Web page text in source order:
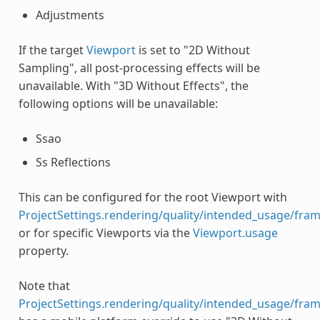
Adjustments
If the targetViewportis set to "2D Without
Sampling", all post-processing effects will be
unavailable. With "3D Without Effects", the
following options will be unavailable:
Ssao
Ss Reflections
This can be configured for the root Viewport with
ProjectSettings.rendering/quality/intended_usage/
or for specific Viewports via theViewport.usage
property.
Note that
ProjectSettings.rendering/quality/intended_usage/